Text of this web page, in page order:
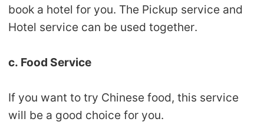
CJ Warehouse
book a hotel for you. The Pickup service and
Hotel service can be used together.
c. Food Service
If you want to try Chinese food, this service
will be a good choice for you.